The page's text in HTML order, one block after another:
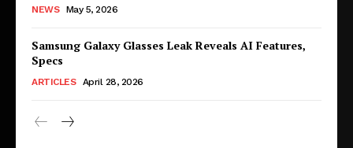
NEWS May 5, 2026
Samsung Galaxy Glasses Leak Reveals AI Features,
Specs
ARTICLES April 28, 2026